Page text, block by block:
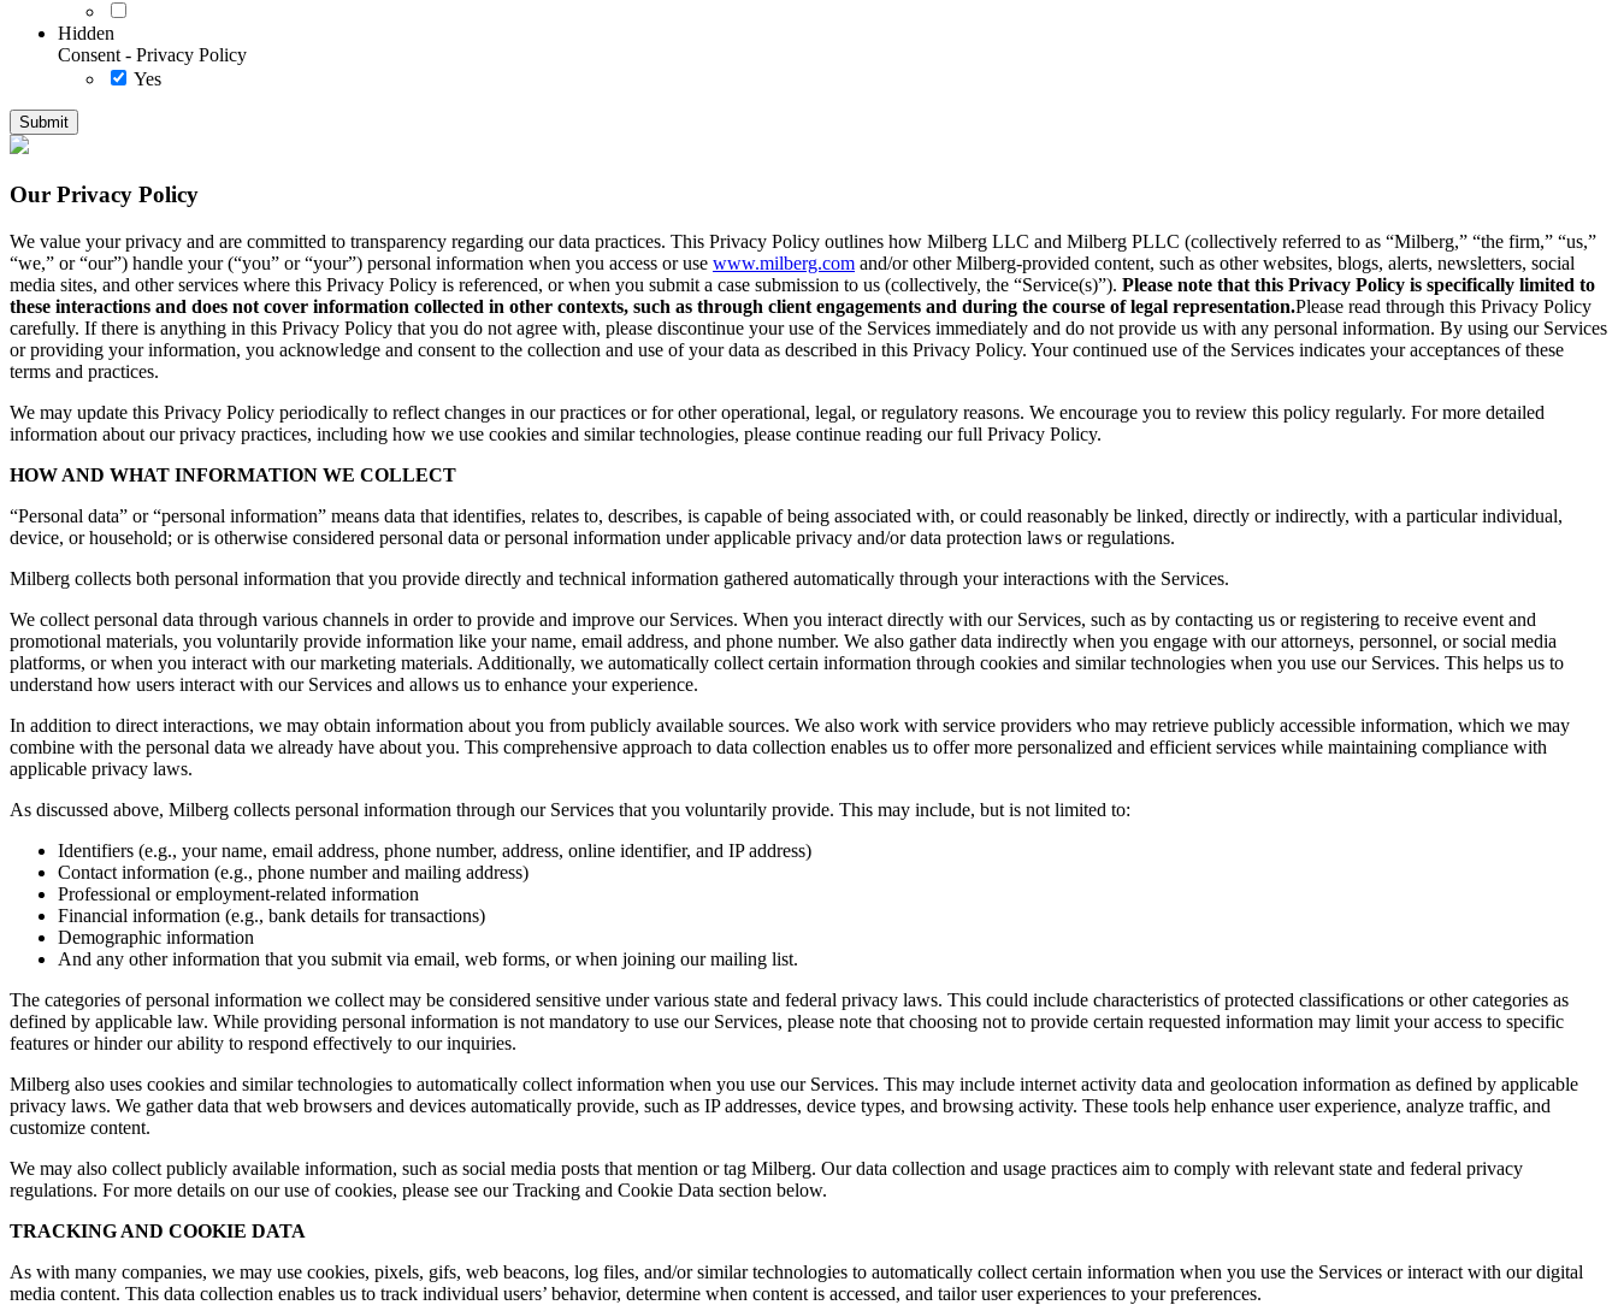
Hidden
Consent - Privacy Policy
Yes
Our Privacy Policy
We value your privacy and are committed to transparency regarding our data practices. This Privacy Policy outlines how Milberg LLC and Milberg PLLC (collectively referred to as “Milberg,” “the firm,” “us,”
“we,” or “our”) handle your (“you” or “your”) personal information when you access or use www.milberg.com and/or other Milberg-provided content, such as other websites, blogs, alerts, newsletters, social
media sites, and other services where this Privacy Policy is referenced, or when you submit a case submission to us (collectively, the “Service(s)”). Please note that this Privacy Policy is specifically limited to
these interactions and does not cover information collected in other contexts, such as through client engagements and during the course of legal representation.Please read through this Privacy Policy
carefully. If there is anything in this Privacy Policy that you do not agree with, please discontinue your use of the Services immediately and do not provide us with any personal information. By using our Services
or providing your information, you acknowledge and consent to the collection and use of your data as described in this Privacy Policy. Your continued use of the Services indicates your acceptances of these
terms and practices.
We may update this Privacy Policy periodically to reflect changes in our practices or for other operational, legal, or regulatory reasons. We encourage you to review this policy regularly. For more detailed
information about our privacy practices, including how we use cookies and similar technologies, please continue reading our full Privacy Policy.
HOW AND WHAT INFORMATION WE COLLECT
“Personal data” or “personal information” means data that identifies, relates to, describes, is capable of being associated with, or could reasonably be linked, directly or indirectly, with a particular individual,
device, or household; or is otherwise considered personal data or personal information under applicable privacy and/or data protection laws or regulations.
Milberg collects both personal information that you provide directly and technical information gathered automatically through your interactions with the Services.
We collect personal data through various channels in order to provide and improve our Services. When you interact directly with our Services, such as by contacting us or registering to receive event and
promotional materials, you voluntarily provide information like your name, email address, and phone number. We also gather data indirectly when you engage with our attorneys, personnel, or social media
platforms, or when you interact with our marketing materials. Additionally, we automatically collect certain information through cookies and similar technologies when you use our Services. This helps us to
understand how users interact with our Services and allows us to enhance your experience.
In addition to direct interactions, we may obtain information about you from publicly available sources. We also work with service providers who may retrieve publicly accessible information, which we may
combine with the personal data we already have about you. This comprehensive approach to data collection enables us to offer more personalized and efficient services while maintaining compliance with
applicable privacy laws.
As discussed above, Milberg collects personal information through our Services that you voluntarily provide. This may include, but is not limited to:
Identifiers (e.g., your name, email address, phone number, address, online identifier, and IP address)
Contact information (e.g., phone number and mailing address)
Professional or employment-related information
Financial information (e.g., bank details for transactions)
Demographic information
And any other information that you submit via email, web forms, or when joining our mailing list.
The categories of personal information we collect may be considered sensitive under various state and federal privacy laws. This could include characteristics of protected classifications or other categories as
defined by applicable law. While providing personal information is not mandatory to use our Services, please note that choosing not to provide certain requested information may limit your access to specific
features or hinder our ability to respond effectively to our inquiries.
Milberg also uses cookies and similar technologies to automatically collect information when you use our Services. This may include internet activity data and geolocation information as defined by applicable
privacy laws. We gather data that web browsers and devices automatically provide, such as IP addresses, device types, and browsing activity. These tools help enhance user experience, analyze traffic, and
customize content.
We may also collect publicly available information, such as social media posts that mention or tag Milberg. Our data collection and usage practices aim to comply with relevant state and federal privacy
regulations. For more details on our use of cookies, please see our Tracking and Cookie Data section below.
TRACKING AND COOKIE DATA
As with many companies, we may use cookies, pixels, gifs, web beacons, log files, and/or similar technologies to automatically collect certain information when you use the Services or interact with our digital
media content. This data collection enables us to track individual users’ behavior, determine when content is accessed, and tailor user experiences to your preferences.